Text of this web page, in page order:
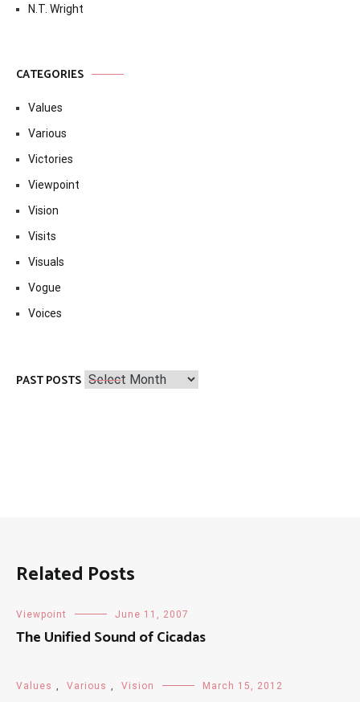
N.T. Wright
CATEGORIES
Values
Various
Victories
Viewpoint
Vision
Visits
Visuals
Vogue
Voices
PAST POSTS Past
Posts
Related Posts
Viewpoint June 11, 2007
The Unified Sound of Cicadas
Values Various Vision March 15, 2012